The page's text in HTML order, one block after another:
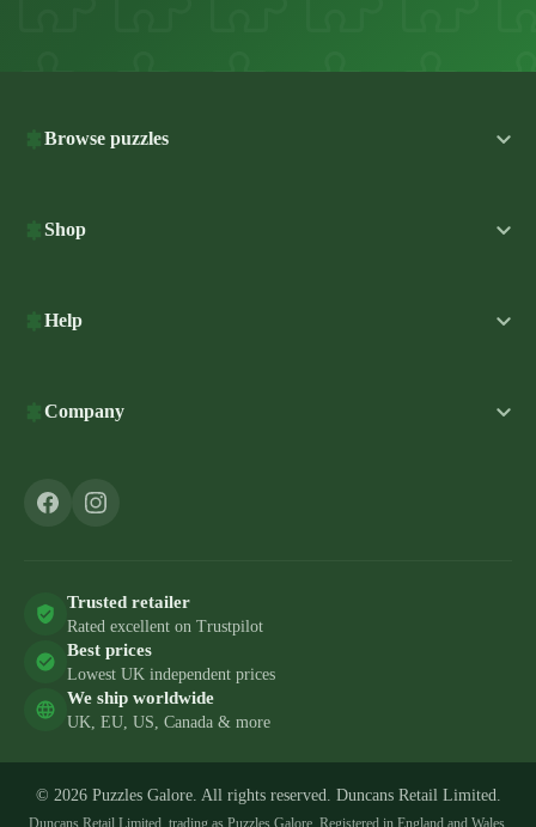
Browse puzzles
Shop
Help
Company
Trusted retailer
Rated excellent on Trustpilot
Best prices
Lowest UK independent prices
We ship worldwide
UK, EU, US, Canada & more
© 2026 Puzzles Galore. All rights reserved. Duncans Retail Limited.